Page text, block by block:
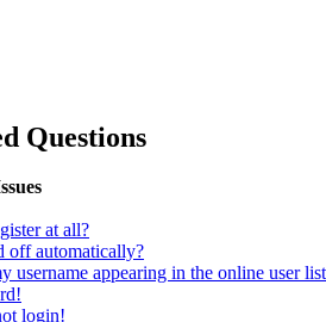
Questions
at all?
off automatically?
username appearing in the online user
login!